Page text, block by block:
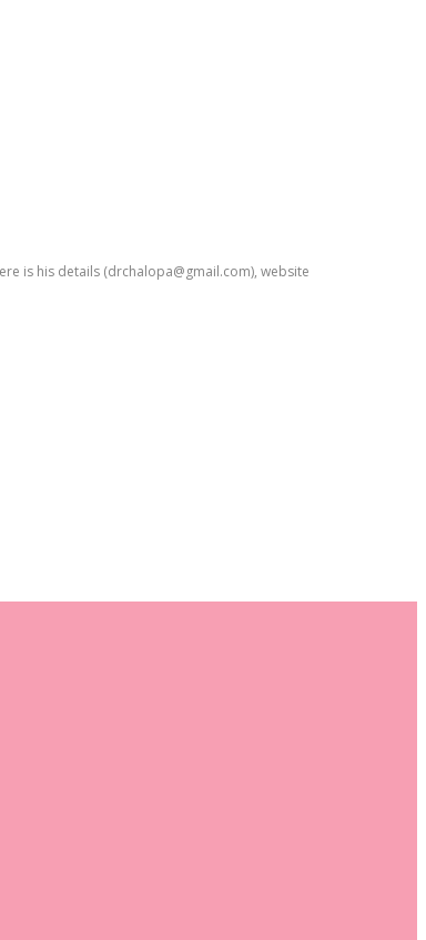
is his details (drchalopa@gmail.com), website